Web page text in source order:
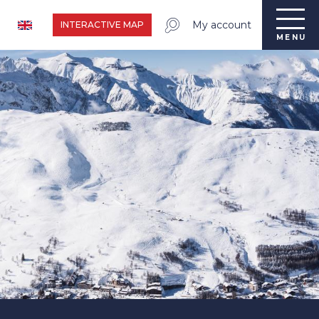
My account
INTERACTIVE MAP
MENU